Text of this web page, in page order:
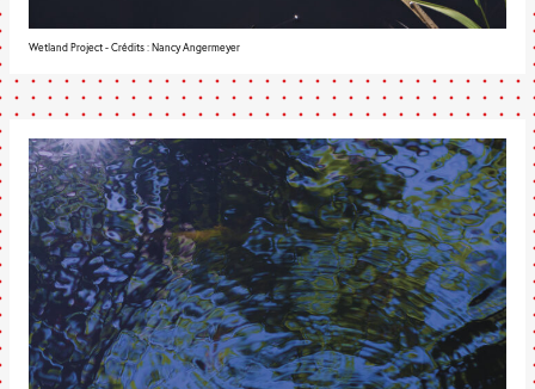
Wetland Project - Crédits : Nancy Angermeyer